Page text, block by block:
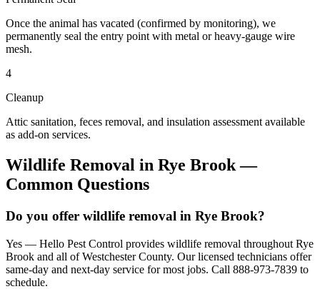
Once the animal has vacated (confirmed by monitoring), we
permanently seal the entry point with metal or heavy-gauge wire
mesh.
4
Cleanup
Attic sanitation, feces removal, and insulation assessment available
as add-on services.
Wildlife Removal in Rye Brook—
Common Questions
Do you offer wildlife removal in Rye Brook?
Yes — Hello Pest Control provides wildlife removal throughout Rye
Brook and all of Westchester County. Our licensed technicians offer
same-day and next-day service for most jobs. Call 888-973-7839 to
schedule.